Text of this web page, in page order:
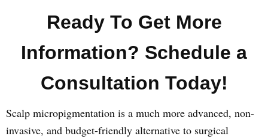
Ready To Get More
Information? Schedule a
Consultation Today!
Scalp micropigmentation is a much more advanced, non-
invasive, and budget-friendly alternative to surgical